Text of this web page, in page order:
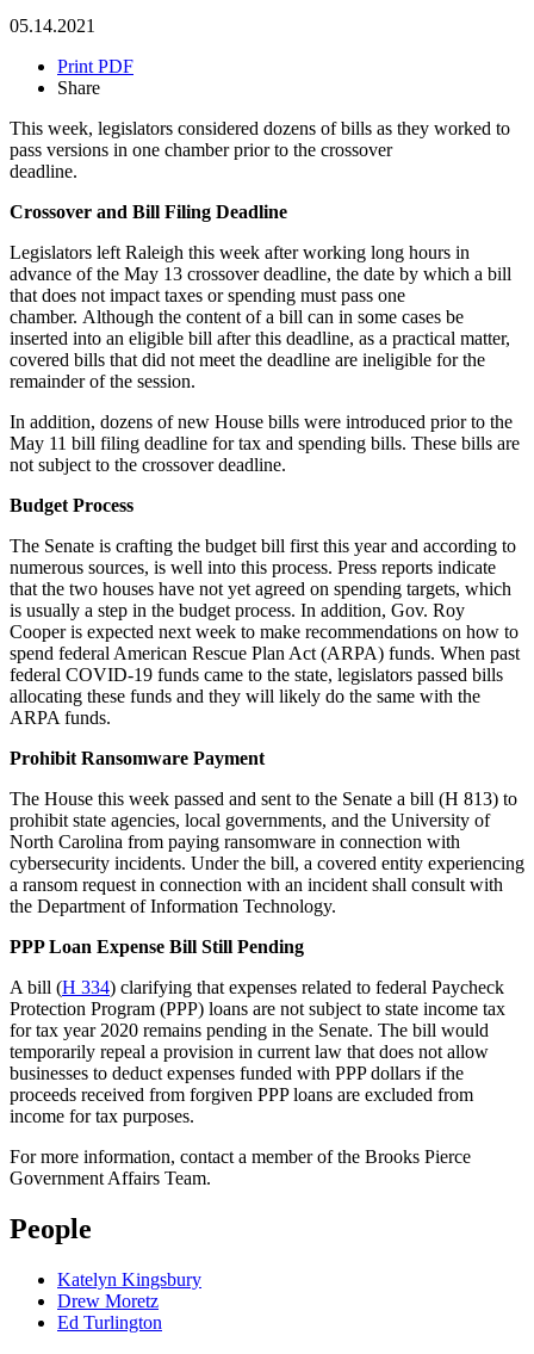
05.14.2021
Print PDF
Share
This week, legislators considered dozens of bills as they worked to
pass versions in one chamber prior to the crossover
deadline.
Crossover and Bill Filing Deadline
Legislators left Raleigh this week after working long hours in
advance of the May 13 crossover deadline, the date by which a bill
that does not impact taxes or spending must pass one
chamber. Although the content of a bill can in some cases be
inserted into an eligible bill after this deadline, as a practical matter,
covered bills that did not meet the deadline are ineligible for the
remainder of the session.
In addition, dozens of new House bills were introduced prior to the
May 11 bill filing deadline for tax and spending bills. These bills are
not subject to the crossover deadline.
Budget Process
The Senate is crafting the budget bill first this year and according to
numerous sources, is well into this process. Press reports indicate
that the two houses have not yet agreed on spending targets, which
is usually a step in the budget process. In addition, Gov. Roy
Cooper is expected next week to make recommendations on how to
spend federal American Rescue Plan Act (ARPA) funds. When past
federal COVID-19 funds came to the state, legislators passed bills
allocating these funds and they will likely do the same with the
ARPA funds.
Prohibit Ransomware Payment
The House this week passed and sent to the Senate a bill (H 813) to
prohibit state agencies, local governments, and the University of
North Carolina from paying ransomware in connection with
cybersecurity incidents. Under the bill, a covered entity experiencing
a ransom request in connection with an incident shall consult with
the Department of Information Technology.
PPP Loan Expense Bill Still Pending
A bill (H 334) clarifying that expenses related to federal Paycheck
Protection Program (PPP) loans are not subject to state income tax
for tax year 2020 remains pending in the Senate. The bill would
temporarily repeal a provision in current law that does not allow
businesses to deduct expenses funded with PPP dollars if the
proceeds received from forgiven PPP loans are excluded from
income for tax purposes.
For more information, contact a member of the Brooks Pierce
Government Affairs Team.
People
Katelyn Kingsbury
Drew Moretz
Ed Turlington